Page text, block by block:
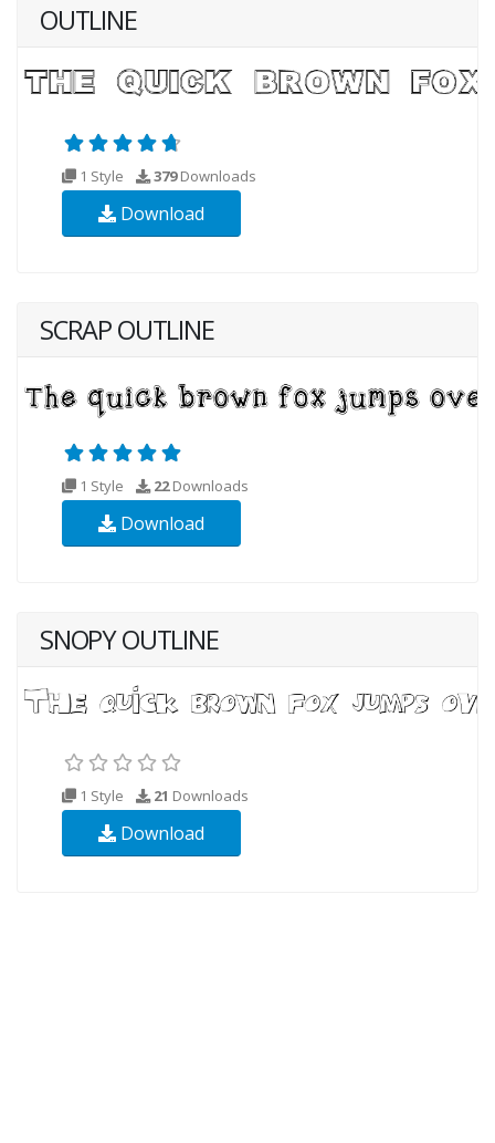
OUTLINE
1 Style 379Downloads
Download
SCRAP OUTLINE
1 Style 22Downloads
Download
SNOPY OUTLINE
1 Style 21 Downloads
Download